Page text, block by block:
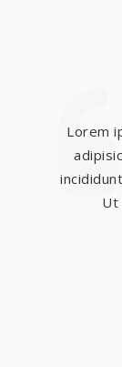
Lorem
Ut